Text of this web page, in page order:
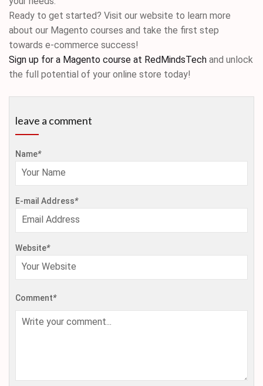
Ready to get started? Visit our website to learn more
about our Magento courses and take the first step
towards e-commerce success!
Sign up for a Magento course at RedMindsTech and unlock
the full potential of your online store today!
leave a comment
Name*
E-mail Address*
Website*
Comment*